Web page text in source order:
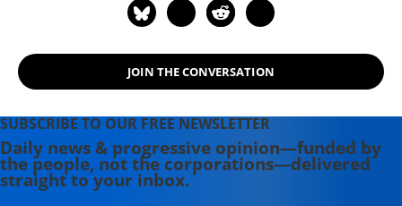
Newsweeklies. A Boston University
the Maine-based Lorem Ipsum
Theater Collective and the
writes young adult fiction in her
spare time.
JOIN THE CONVERSATION
SUBSCRIBE TO OUR FREE NEWSLETTER
Daily news & progressive opinion—funded by
the people, not the corporations—delivered
straight to your inbox.